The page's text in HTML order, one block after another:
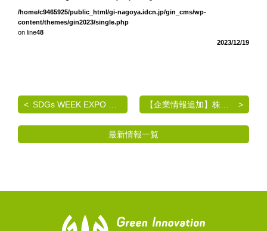
2023/12/19
/home/c9465925/public_html/gi-nagoya.idcn.jp/gin_cms/wp-
content/themes/gin2023/single.php
on line48
SDGs WEEK EXPO エコプロ2024 出展のご案内
最新情報一覧
【企業情報追加】株式会社マルワ